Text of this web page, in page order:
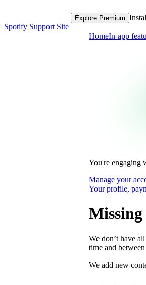
Spotify Support Site
Explore Premium
HomeIn-app
You're engaging
Manage your
Your profile,
Missing
We don’t have
time and
We add new